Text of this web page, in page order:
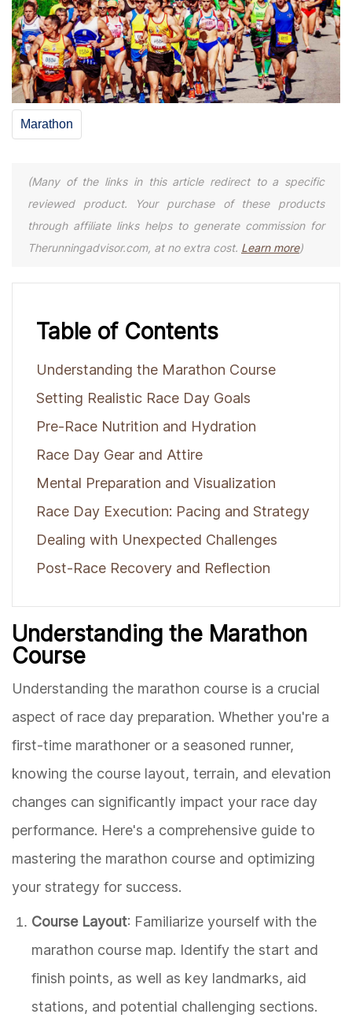
Marathon
(Many of the links in this article redirect to a specific
reviewed product. Your purchase of these products
through affiliate links helps to generate commission for
Therunningadvisor.com, at no extra cost. Learn more)
Table of Contents
Understanding the Marathon Course
Setting Realistic Race Day Goals
Pre-Race Nutrition and Hydration
Race Day Gear and Attire
Mental Preparation and Visualization
Race Day Execution: Pacing and Strategy
Dealing with Unexpected Challenges
Post-Race Recovery and Reflection
Understanding the Marathon
Course
Understanding the marathon course is a crucial
aspect of race day preparation. Whether you're a
first-time marathoner or a seasoned runner,
knowing the course layout, terrain, and elevation
changes can significantly impact your race day
performance. Here's a comprehensive guide to
mastering the marathon course and optimizing
your strategy for success.
Course Layout: Familiarize yourself with the
marathon course map. Identify the start and
finish points, as well as key landmarks, aid
stations, and potential challenging sections.